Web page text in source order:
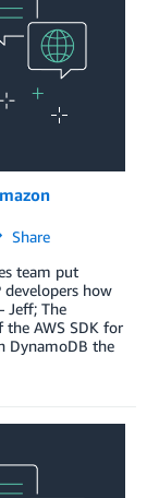
Share
team put
how
Jeff; The
the AWS SDK for
DynamoDB the